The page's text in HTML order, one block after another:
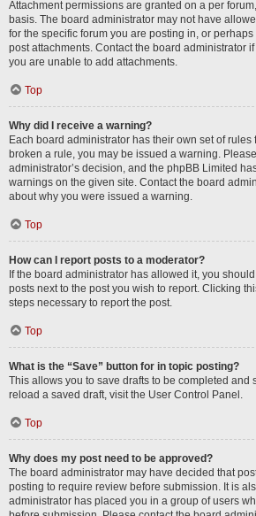
Attachment permissions are granted on a per
basis. The board administrator may not have
for the specific forum you are posting in, or
post attachments. Contact the board administrator
you are unable to add attachments.
Top
Why did I receive a warning?
Each board administrator has their own set of rules
broken a rule, you may be issued a warning.
administrator’s decision, and the phpBB Limited
warnings on the given site. Contact the board
about why you were issued a warning.
Top
How can I report posts to a moderator?
If the board administrator has allowed it, you
posts next to the post you wish to report. Clicking
steps necessary to report the post.
Top
What is the “Save” button for in topic posting?
This allows you to save drafts to be completed and
reload a saved draft, visit the User Control Panel.
Top
Why does my post need to be approved?
The board administrator may have decided that
posting to require review before submission. It is
administrator has placed you in a group of users